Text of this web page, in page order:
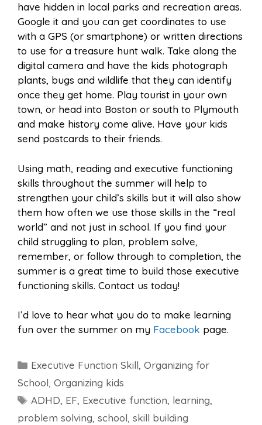
have hidden in local parks and recreation areas.
Google it and you can get coordinates to use
with a GPS (or smartphone) or written directions
to use for a treasure hunt walk. Take along the
digital camera and have the kids photograph
plants, bugs and wildlife that they can identify
once they get home. Play tourist in your own
town, or head into Boston or south to Plymouth
and make history come alive. Have your kids
send postcards to their friends.
Using math, reading and executive functioning
skills throughout the summer will help to
strengthen your child’s skills but it will also show
them how often we use those skills in the “real
world” and not just in school. If you find your
child struggling to plan, problem solve,
remember, or follow through to completion, the
summer is a great time to build those executive
functioning skills. Contact us today!
I’d love to hear what you do to make learning
fun over the summer on my Facebook page.
Categories
Executive Function Skill,Organizing for
School, Organizing kids
Tags
ADHD, EF, Executive function, learning,
problem solving, school, skill building